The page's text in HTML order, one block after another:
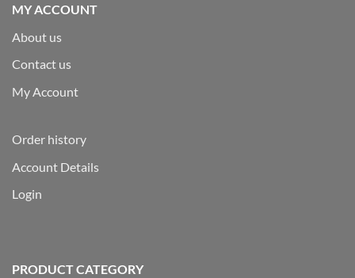
MY ACCOUNT
About us
Contact us
My Account
Order history
Account Details
Login
PRODUCT CATEGORY